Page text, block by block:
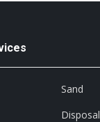
Sand
Disposal